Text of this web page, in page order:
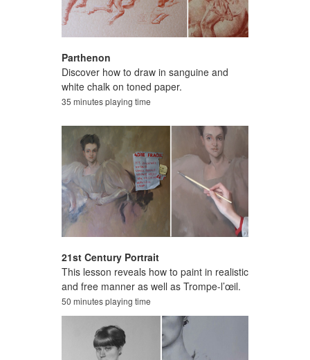
Parthenon
Discover how to draw in sanguine and
white chalk on toned paper.
35 minutes playing time
21st Century Portrait
This lesson reveals how to paint in realistic
and free manner as well as Trompe-l’œil.
50 minutes playing time